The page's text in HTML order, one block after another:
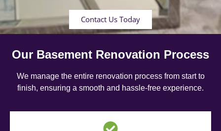
Contact Us Today
Our Basement Renovation Process
We manage the entire renovation process from start to
finish, ensuring a smooth and hassle-free experience.